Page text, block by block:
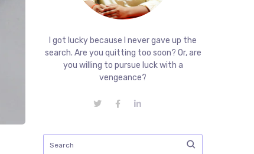
I got lucky because I never gave up the
search. Are you quitting too soon? Or, are
you willing to pursue luck with a
vengeance?